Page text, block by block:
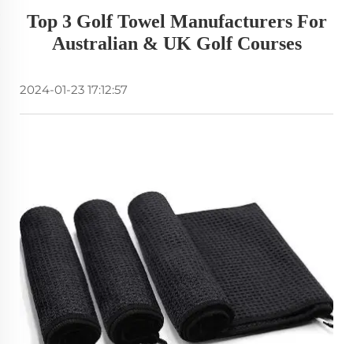
Top 3 Golf Towel Manufacturers For
Australian & UK Golf Courses
2024-01-23 17:12:57